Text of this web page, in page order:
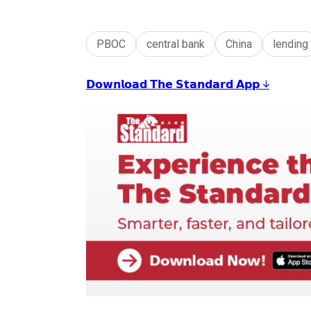
PBOC central bank China lending
𝗗𝗼𝘄𝗻𝗹𝗼𝗮𝗱 𝗧𝗵𝗲 𝗦𝘁𝗮𝗻𝗱𝗮𝗿𝗱 𝗔𝗽𝗽 ↓